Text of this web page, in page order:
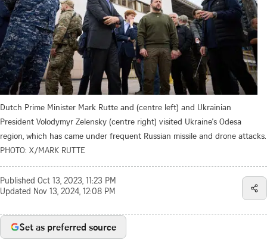
Dutch Prime Minister Mark Rutte and (centre left) and Ukrainian
President Volodymyr Zelensky (centre right) visited Ukraine's Odesa
region, which has came under frequent Russian missile and drone attacks.
PHOTO: X/MARK RUTTE
Published Oct 13, 2023, 11:23 PM
Updated Nov 13, 2024, 12:08 PM
Set as preferred source